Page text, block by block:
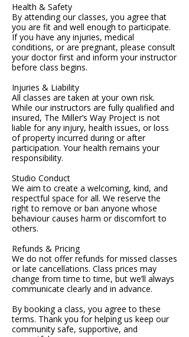
Health & Safety
By attending our classes, you agree that
you are fit and well enough to participate.
If you have any injuries, medical
conditions, or are pregnant, please consult
your doctor first and inform your instructor
before class begins.
Injuries & Liability
All classes are taken at your own risk.
While our instructors are fully qualified and
insured, The Miller’s Way Project is not
liable for any injury, health issues, or loss
of property incurred during or after
participation. Your health remains your
responsibility.
Studio Conduct
We aim to create a welcoming, kind, and
respectful space for all. We reserve the
right to remove or ban anyone whose
behaviour causes harm or discomfort to
others.
Refunds & Pricing
We do not offer refunds for missed classes
or late cancellations. Class prices may
change from time to time, but we’ll always
communicate clearly and in advance.
By booking a class, you agree to these
terms. Thank you for helping us keep our
community safe, supportive, and